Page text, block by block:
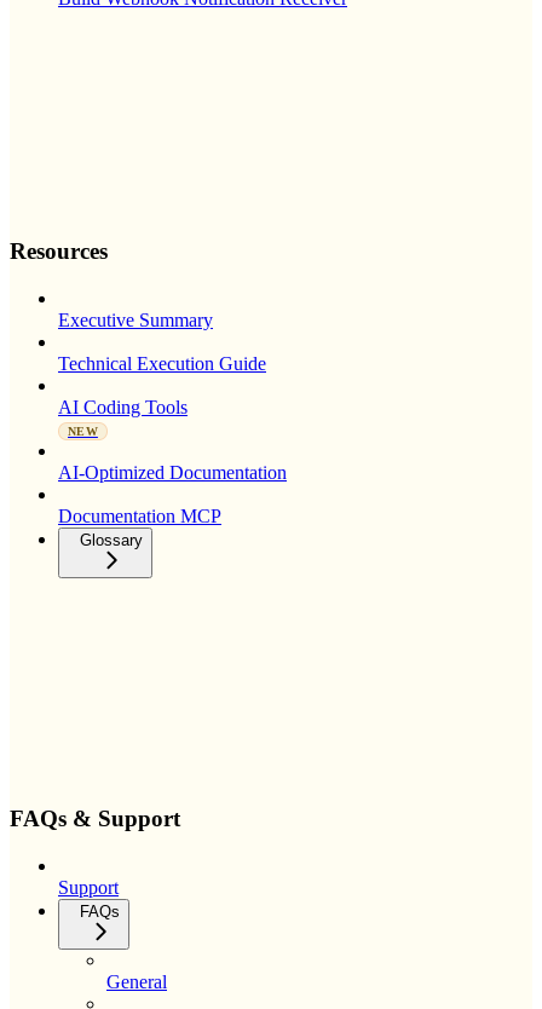
Resources
Executive Summary
Technical Execution Guide
AI Coding Tools
NEW
AI-Optimized Documentation
Documentation MCP
Glossary
FAQs & Support
Support
FAQs
General